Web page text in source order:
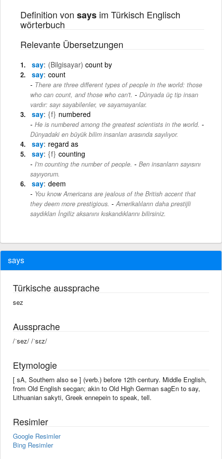
Definition von says im Türkisch Englisch
wörterbuch
Relevante Übersetzungen
say (Bilgisayar) count by
say count
There are three different types of people in the world: those
who can count, and those who can't. - Dünyada üç tip insan
vardır: sayı sayabilenler, ve sayamayanlar.
say {f} numbered
He is numbered among the greatest scientists in the world. -
Dünyadaki en büyük bilim insanları arasında sayılıyor.
say regard as
say {f} counting
I'm counting the number of people. - Ben insanların sayısını
sayıyorum.
say deem
You know Americans are jealous of the British accent that
they deem more prestigious. - Amerikalıların daha prestijli
saydıkları İngiliz aksanını kıskandıklarını bilirsiniz.
says
Türkische aussprache
sez
Aussprache
/ˈsez/ /ˈsɛz/
Etymologie
[ sA, Southern also se ] (verb.) before 12th century. Middle English,
from Old English secgan; akin to Old High German sagEn to say,
Lithuanian sakyti, Greek ennepein to speak, tell.
Resimler
Google Resimler
Bing Resimler